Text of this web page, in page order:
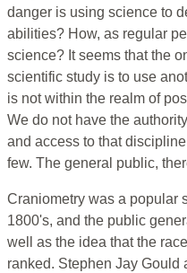
danger is using science to
abilities? How, as regular
science? It seems that the
scientific study is to use
is not within the realm of
We do not have the
and access to that
few. The general public,
Craniometry was a popular
1800's, and the public
well as the idea that the
ranked. Stephen Jay Gould